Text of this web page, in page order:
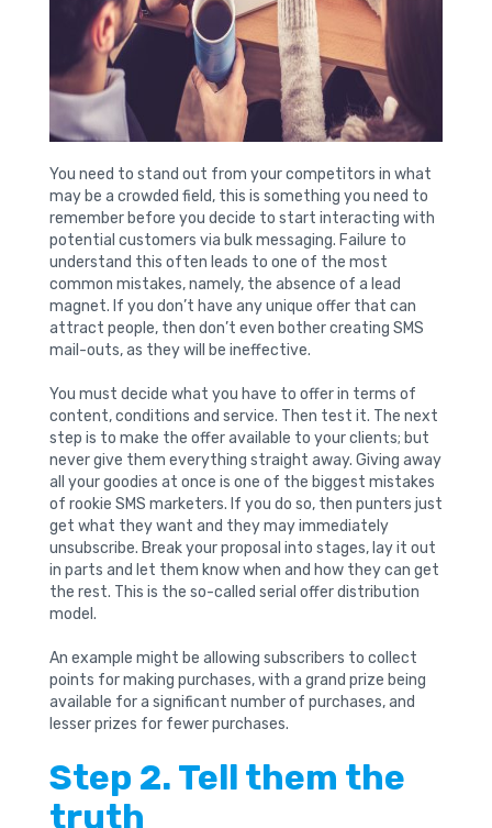
You need to stand out from your competitors in what
may be a crowded field, this is something you need to
remember before you decide to start interacting with
potential customers via bulk messaging. Failure to
understand this often leads to one of the most
common mistakes, namely, the absence of a lead
magnet. If you don’t have any unique offer that can
attract people, then don’t even bother creating SMS
mail-outs, as they will be ineffective.
You must decide what you have to offer in terms of
content, conditions and service. Then test it. The next
step is to make the offer available to your clients; but
never give them everything straight away. Giving away
all your goodies at once is one of the biggest mistakes
of rookie SMS marketers. If you do so, then punters just
get what they want and they may immediately
unsubscribe. Break your proposal into stages, lay it out
in parts and let them know when and how they can get
the rest. This is the so-called serial offer distribution
model.
An example might be allowing subscribers to collect
points for making purchases, with a grand prize being
available for a significant number of purchases, and
lesser prizes for fewer purchases.
Step 2. Tell them the
truth